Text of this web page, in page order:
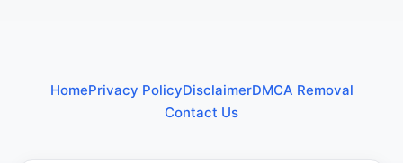
HomePrivacy PolicyDisclaimerDMCA Removal
Contact Us